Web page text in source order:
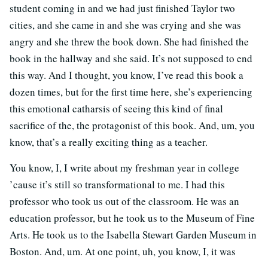
student coming in and we had just finished Taylor two
cities, and she came in and she was crying and she was
angry and she threw the book down. She had finished the
book in the hallway and she said. It’s not supposed to end
this way. And I thought, you know, I’ve read this book a
dozen times, but for the first time here, she’s experiencing
this emotional catharsis of seeing this kind of final
sacrifice of the, the protagonist of this book. And, um, you
know, that’s a really exciting thing as a teacher.
You know, I, I write about my freshman year in college
’cause it’s still so transformational to me. I had this
professor who took us out of the classroom. He was an
education professor, but he took us to the Museum of Fine
Arts. He took us to the Isabella Stewart Garden Museum in
Boston. And, um. At one point, uh, you know, I, it was